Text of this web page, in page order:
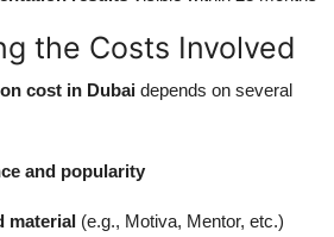
the Costs Involved
cost in Dubai depends on several
and popularity
material (e.g., Motiva, Mentor, etc.)